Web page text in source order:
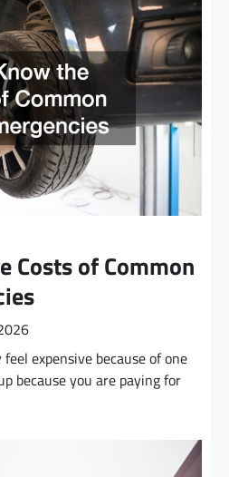
Costs of Common
expensive because of one
because you are paying for